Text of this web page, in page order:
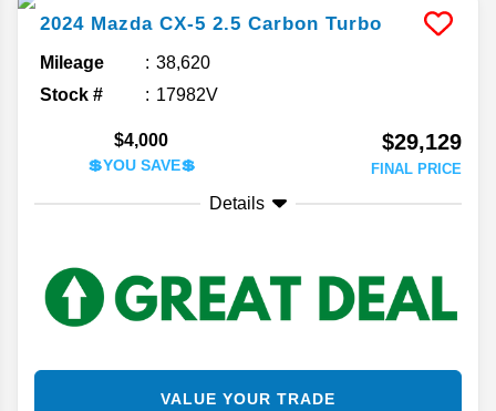
2024 Mazda CX-5 2.5 Carbon Turbo
Mileage
38,620
Stock #
17982V
$4,000
💲YOU SAVE💲
$29,129
FINAL PRICE
Details
VALUE YOUR TRADE